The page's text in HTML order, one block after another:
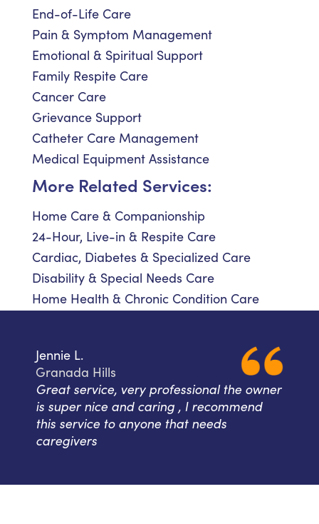
End-of-Life Care
Pain & Symptom Management
Emotional & Spiritual Support
Family Respite Care
Cancer Care
Grievance Support
Catheter Care Management
Medical Equipment Assistance
More Related Services:
Home Care & Companionship
24-Hour, Live-in & Respite Care
Cardiac, Diabetes & Specialized Care
Disability & Special Needs Care
Home Health & Chronic Condition Care
Jennie L.
Granada Hills
Great service, very professional the owner
is super nice and caring , I recommend
this service to anyone that needs
caregivers